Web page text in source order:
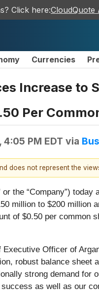
Click here:CloudQuote
Currencies
Increase to
Per
PM EDT via
does not represent the
or the “Company”)
million to $200 million
of $0.50 per common
Officer of
robust balance
strong demand for
as well as our